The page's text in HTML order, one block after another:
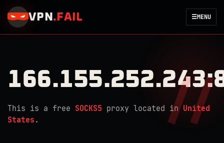
VPN . FAIL ☰MENU
This is a free SOCKS5 proxy located in United
States .